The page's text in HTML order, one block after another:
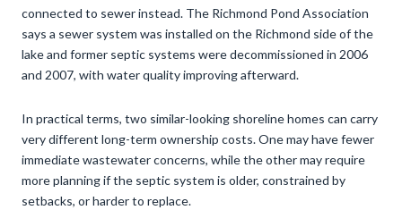
connected to sewer instead. The Richmond Pond Association
says a sewer system was installed on the Richmond side of the
lake and former septic systems were decommissioned in 2006
and 2007, with water quality improving afterward.
In practical terms, two similar-looking shoreline homes can carry
very different long-term ownership costs. One may have fewer
immediate wastewater concerns, while the other may require
more planning if the septic system is older, constrained by
setbacks, or harder to replace.